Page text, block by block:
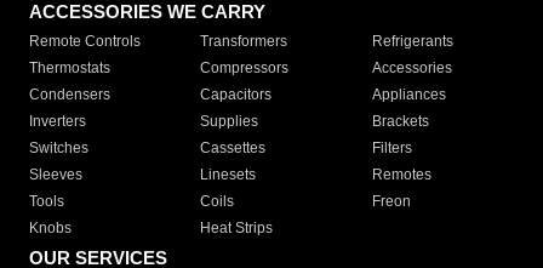
ACCESSORIES WE CARRY
Remote Controls Transformers
Refrigerants
Thermostats
Compressors
Accessories
Condensers
Capacitors
Appliances
Inverters
Supplies
Brackets
Switches
Cassettes
Filters
Sleeves
Linesets
Remotes
Tools
Coils
Freon
Knobs
Heat Strips
OUR SERVICES